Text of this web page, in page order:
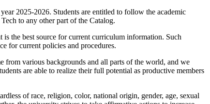
2025-2026. Students are entitled to follow the academic
to any other part of the Catalog.
is the best source for current curriculum information. Such
for current policies and procedures.
from various backgrounds and all parts of the world, and we
are able to realize their full potential as productive members
of race, religion, color, national origin, gender, age, sexual